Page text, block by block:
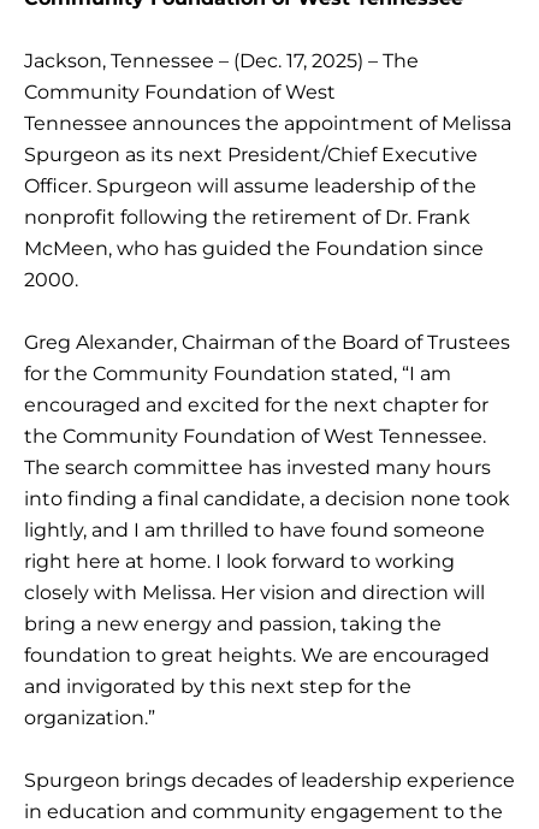
Jackson, Tennessee – (Dec. 17, 2025) – The
Community Foundation of West
Tennessee announces the appointment of Melissa
Spurgeon as its next President/Chief Executive
Officer. Spurgeon will assume leadership of the
nonprofit following the retirement of Dr. Frank
McMeen, who has guided the Foundation since
2000.
Greg Alexander, Chairman of the Board of Trustees
for the Community Foundation stated, “I am
encouraged and excited for the next chapter for
the Community Foundation of West Tennessee.
The search committee has invested many hours
into finding a final candidate, a decision none took
lightly, and I am thrilled to have found someone
right here at home. I look forward to working
closely with Melissa. Her vision and direction will
bring a new energy and passion, taking the
foundation to great heights. We are encouraged
and invigorated by this next step for the
organization.”
Spurgeon brings decades of leadership experience
in education and community engagement to the